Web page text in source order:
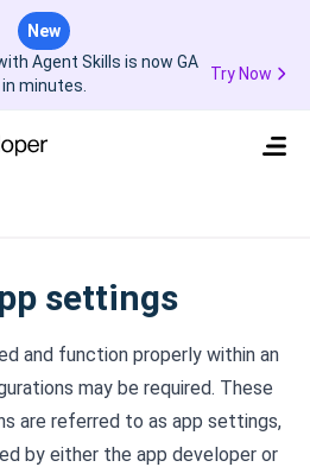
New
Agent Skills is now GA
minutes.
Try Now
settings
and function properly within an
may be required. These
are referred to as app settings,
by either the app developer or